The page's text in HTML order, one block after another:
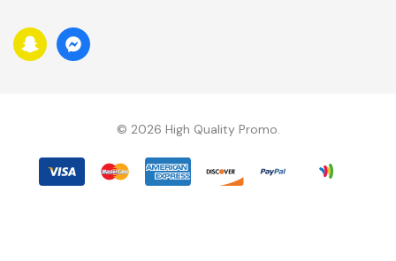
D
R
© 2026 High Quality Promo.